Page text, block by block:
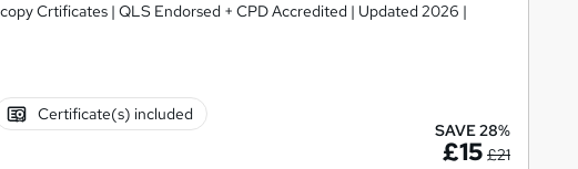
Crtificates | QLS Endorsed + CPD Accredited | Updated 2026 |
Certificate(s) included
SAVE 28%
£15 £21